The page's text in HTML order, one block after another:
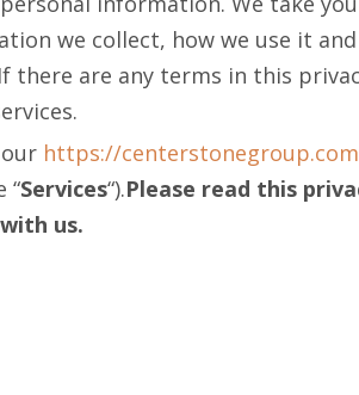
we collect, how we use it
are any terms in this
https://centerstonegroup.com
“Services“).Please read this
us.